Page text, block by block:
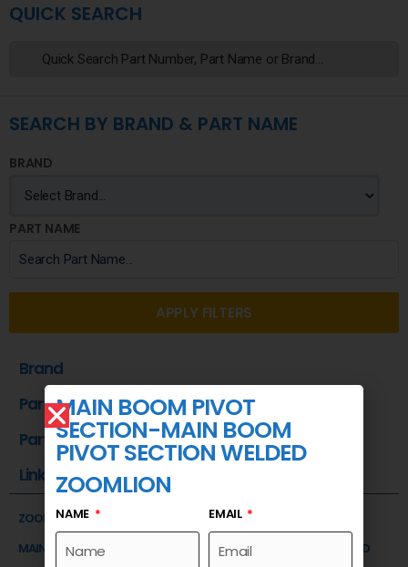
QUICK SEARCH
SEARCH BY BRAND & PART NAME
BRAND
PART NAME
APPLY FILTERS
Brand
Part Name
Part Number
Link
ZOOMLION
MAIN BOOM PIVOT SECTION-MAIN BOOM PIVOT SECTION WELDED
MAIN BOOM PIVOT
SECTION-MAIN BOOM
PIVOT SECTION WELDED
ZOOMLION
NAME EMAIL